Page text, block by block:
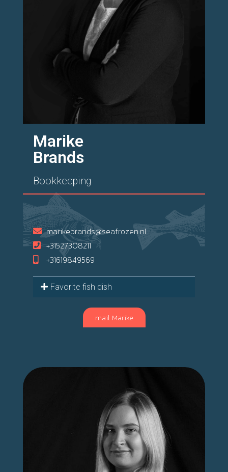
Marike
Brands
Bookkeeping
marikebrands@seafrozen.nl
+31527308211
+31619849569
Favorite fish dish
mail Marike